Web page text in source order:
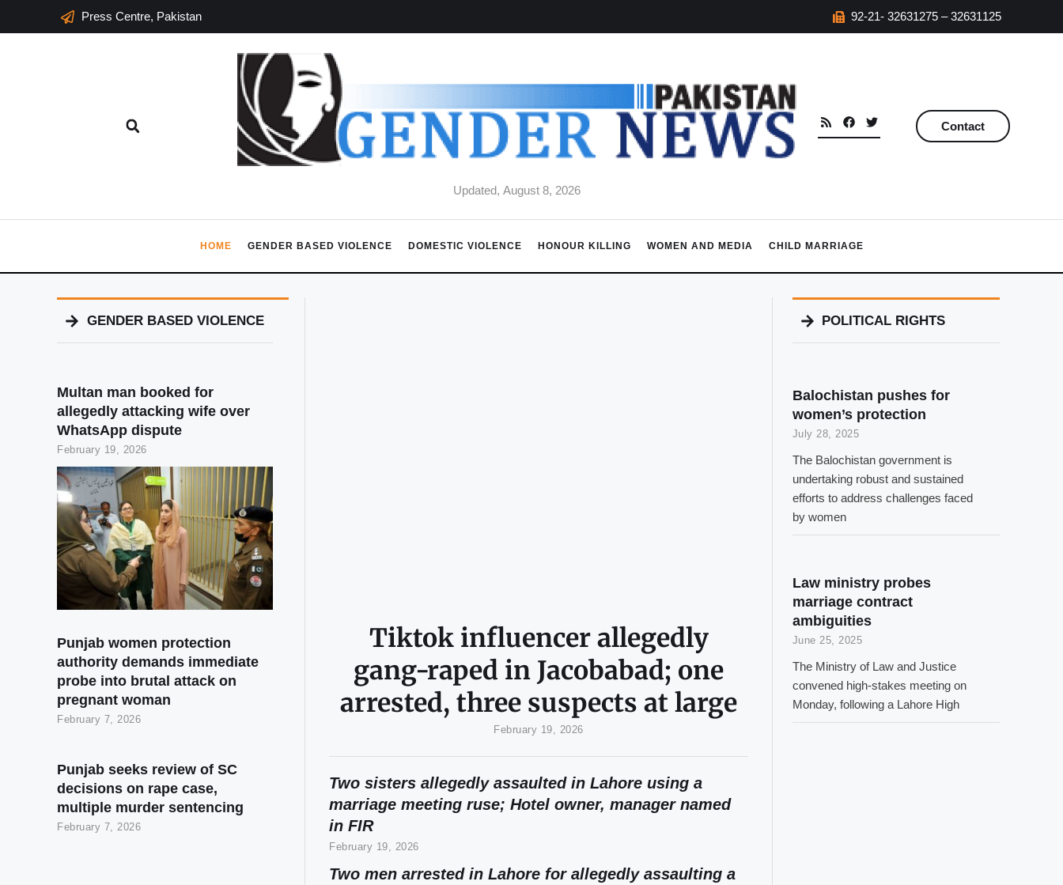
Press Centre, Pakistan 92-21- 32631275 – 32631125
Updated, August 8, 2026
Contact
HOME GENDER BASED VIOLENCE DOMESTIC VIOLENCE HONOUR KILLING WOMEN AND MEDIA CHILD MARRIAGE
GENDER BASED VIOLENCE
Multan man booked for
allegedly attacking wife over
WhatsApp dispute
February 19, 2026
Punjab women protection
authority demands immediate
probe into brutal attack on
pregnant woman
February 7, 2026
Punjab seeks review of SC
decisions on rape case,
multiple murder sentencing
February 7, 2026
Tiktok influencer allegedly
gang-raped in Jacobabad; one
arrested, three suspects at large
February 19, 2026
Two sisters allegedly assaulted in Lahore using a
marriage meeting ruse; Hotel owner, manager named
in FIR
February 19, 2026
Two men arrested in Lahore for allegedly assaulting a
POLITICAL RIGHTS
Balochistan pushes for
women’s protection
July 28, 2025
The Balochistan government is
undertaking robust and sustained
efforts to address challenges faced
by women
Law ministry probes
marriage contract
ambiguities
June 25, 2025
The Ministry of Law and Justice
convened high-stakes meeting on
Monday, following a Lahore High